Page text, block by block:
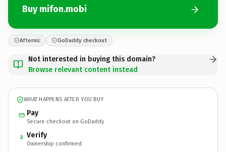
Buy mifon.mobi
Afternic GoDaddy checkout
Not interested in buying this domain?
Browse relevant content instead
WHAT HAPPENS AFTER YOU BUY
Pay
Secure checkout on GoDaddy
2 Verify
Ownership confirmed